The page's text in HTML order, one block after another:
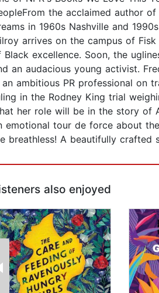
the acclaimed author
in 1960s Nashville and
arrives on the campus of
Black excellence. Soon, the
an audacious young activist.
an ambitious PR professional on
in the Rodney King trial
her role will be in the story of
emotional tour de force about
breathless! A beautifully crafted
also enjoyed